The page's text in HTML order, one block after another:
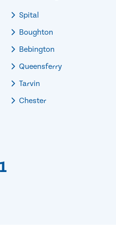
Spital
Boughton
Bebington
Queensferry
Tarvin
Chester